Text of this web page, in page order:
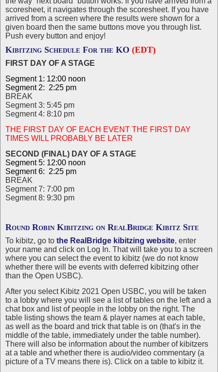
scoresheet, it navigates through the scoresheet. If you have
arrived from a screen where the results were shown for a
given board then the same buttons move you through list.
Push every button and enjoy!
Kibitzing Schedule For the KO (EDT)
FIRST DAY OF A STAGE
Segment 1: 12:00 noon
Segment 2: 2:25 pm
BREAK
Segment 3: 5:45 pm
Segment 4: 8:10 pm
THE FIRST DAY OF EACH EVENT THE FIRST DAY
TIMES WILL PROBABLY BE LATER
SECOND (FINAL) DAY OF A STAGE
Segment 5: 12:00 noon
Segment 6: 2:25 pm
BREAK
Segment 7: 7:00 pm
Segment 8: 9:30 pm
Round Robin Kibitzing on RealBridge Kibitz Site
To kibitz, go to the RealBridge kibitzing website, enter
your name and click on Log In. That will take you to a screen
where you can select the event to kibitz (we do not know
whether there will be events with deferred kibitzing other
than the Open USBC).
After you select Kibitz 2021 Open USBC, you will be taken
to a lobby where you will see a list of tables on the left and a
chat box and list of people in the lobby on the right. The
table listing shows the team & player names at each table,
as well as the board and trick that table is on (that's in the
middle of the table, immediately under the table number).
There will also be information about the number of kibitzers
at a table and whether there is audio/video commentary (a
picture of a TV means there is). Click on a table to kibitz it.